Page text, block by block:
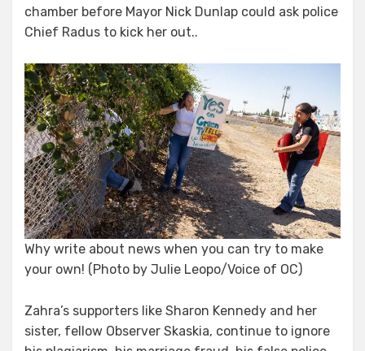
chamber before Mayor Nick Dunlap could ask police
Chief Radus to kick her out..
Why write about news when you can try to make
your own! (Photo by Julie Leopo/Voice of OC)
Zahra’s supporters like Sharon Kennedy and her
sister, fellow Observer Skaskia, continue to ignore